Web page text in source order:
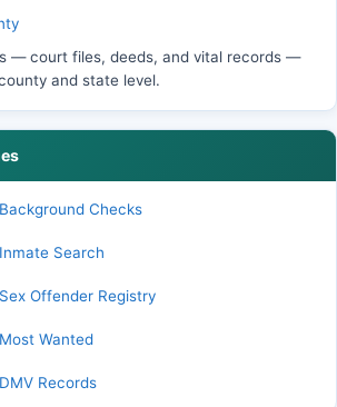
— court files, deeds, and vital records —
and state level.
Checks
Search
Offender Registry
Wanted
Records